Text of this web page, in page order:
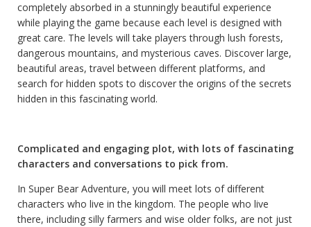
completely absorbed in a stunningly beautiful experience
while playing the game because each level is designed with
great care. The levels will take players through lush forests,
dangerous mountains, and mysterious caves. Discover large,
beautiful areas, travel between different platforms, and
search for hidden spots to discover the origins of the secrets
hidden in this fascinating world.
Complicated and engaging plot, with lots of fascinating
characters and conversations to pick from.
In Super Bear Adventure, you will meet lots of different
characters who live in the kingdom. The people who live
there, including silly farmers and wise older folks, are not just